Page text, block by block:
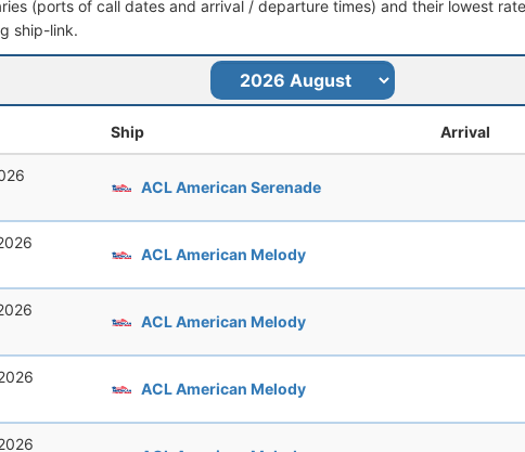
(ports of call dates and arrival / departure times) and their lowest
ship-link.
Ship Arrival
ACL American Serenade
ACL American Melody
ACL American Melody
ACL American Melody